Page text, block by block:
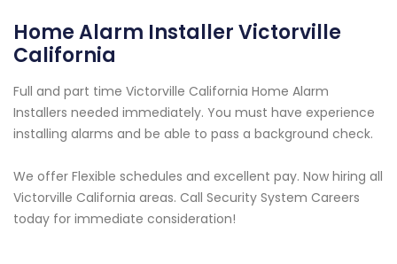
Home Alarm Installer Victorville
California
Full and part time Victorville California Home Alarm
Installers needed immediately. You must have experience
installing alarms and be able to pass a background check.
We offer Flexible schedules and excellent pay. Now hiring all
Victorville California areas. Call Security System Careers
today for immediate consideration!